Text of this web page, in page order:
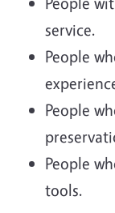
service.
People
People
People
tools.